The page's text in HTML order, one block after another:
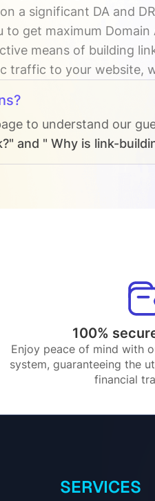
a significant DA and
to get maximum
means of building
traffic to your website,
to understand our
and " Why is link-
100%
Enjoy peace of mind with
system, guaranteeing the
financial
SERVICES